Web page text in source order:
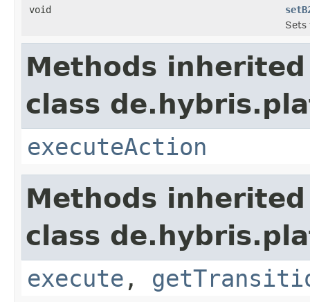
void
Sets
Methods
class
executeAction
Methods
class
execute ,